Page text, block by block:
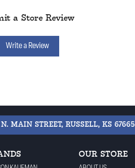
a Store Review
Write a Review
MAIN STREET, RUSSELL, KS 67665
OUR STORE